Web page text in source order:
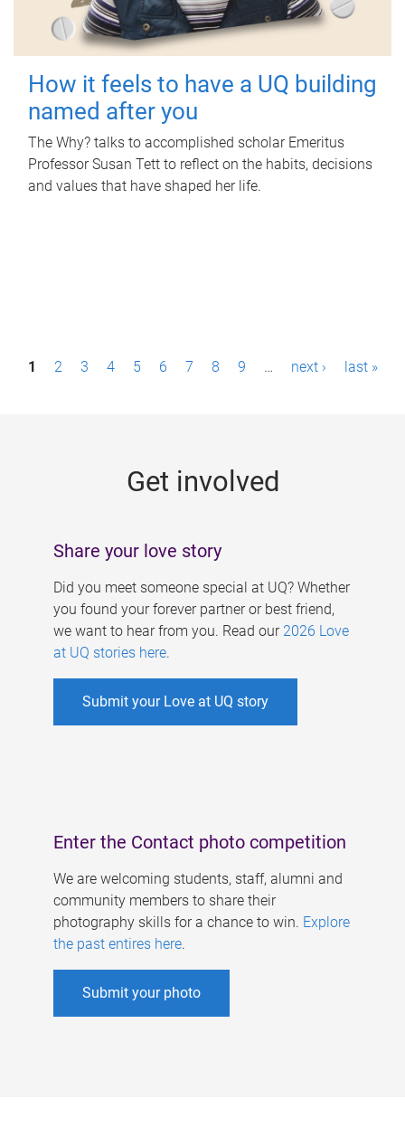
How it feels to have a UQ building
named after you
The Why? talks to accomplished scholar Emeritus
Professor Susan Tett to reflect on the habits, decisions
and values that have shaped her life.
P1 2 3 4 5 6 7 8 9 … next › last »
Get involved
Share your love story
Did you meet someone special at UQ? Whether
you found your forever partner or best friend,
we want to hear from you. Read our 2026 Love
at UQ stories here.
Submit your Love at UQ story
Enter the Contact photo competition
We are welcoming students, staff, alumni and
community members to share their
photography skills for a chance to win. Explore
the past entires here.
Submit your photo